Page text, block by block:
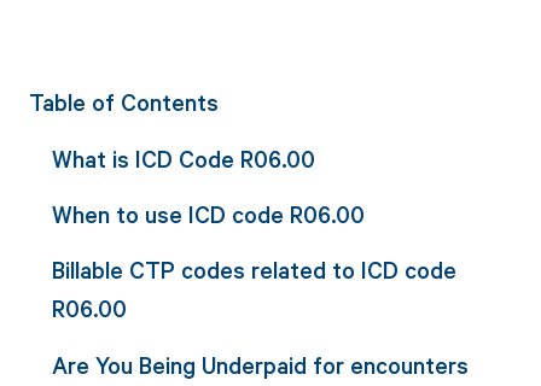
Table of Contents
What is ICD Code R06.00
When to use ICD code R06.00
Billable CTP codes related to ICD code
R06.00
Are You Being Underpaid for encounters